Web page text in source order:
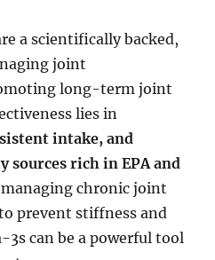
a scientifically backed,
joint
long-term joint
lies in
intake, and
rich in EPA and
managing chronic joint
prevent stiffness and
can be a powerful tool